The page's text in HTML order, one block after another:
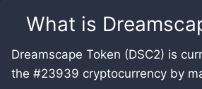
What is
Dreamscape Token (DSC2) is
the #23939 cryptocurrency by